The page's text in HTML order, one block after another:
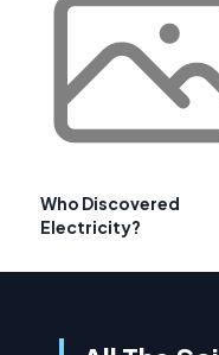
Who Discovered
Electricity?